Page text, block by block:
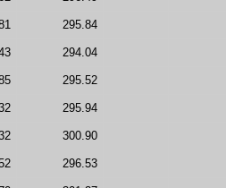
295.84
294.04
295.52
295.94
300.90
296.53